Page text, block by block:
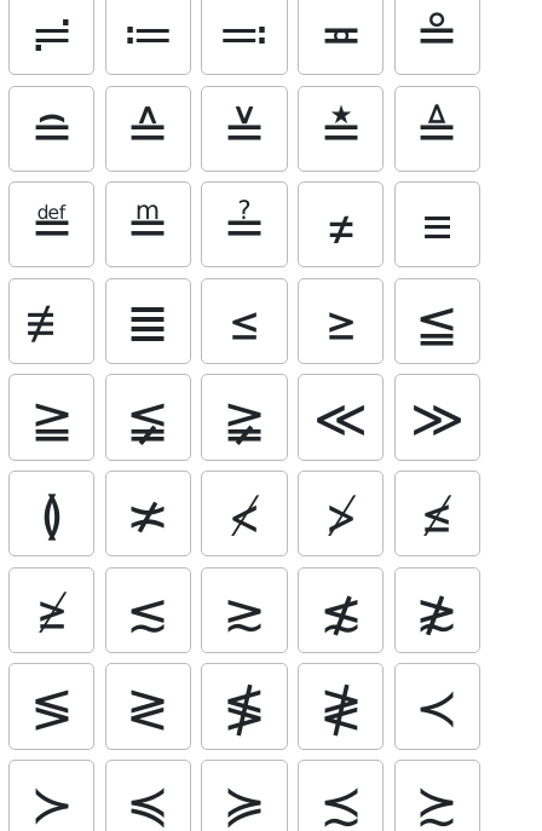
≓
≔ ≕ ≖
≗
≘
≙ ≚ ≛
≜
≝
≞ ≟ ≠
≡
≢
≣ ≤ ≥
≦
≧
≨ ≩ ≪
≫
≬
≭ ≮ ≯
≰
≱
≲ ≳ ≴
≵
≶
≷ ≸ ≹
≺
≻
≼ ≽ ≾ ≿